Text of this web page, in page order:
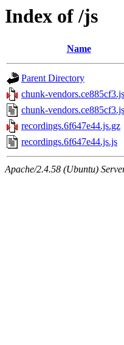
Index of /js
Name
Parent Directory
chunk-
chunk-
recordings.6f647e44.js.gz
recordings.6f647e44.js.js
Apache/2.4.58 (Ubuntu)